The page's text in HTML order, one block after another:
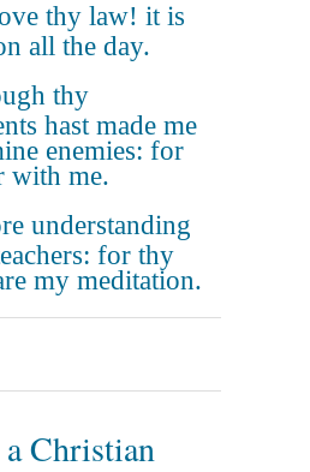
thy law! it is
all the day.
thy
hast made me
enemies: for
with me.
understanding
for thy
my meditation.
Christian